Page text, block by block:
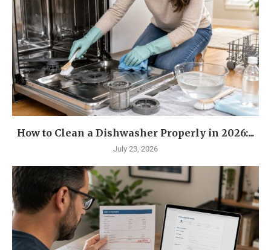
How to Clean a Dishwasher Properly in 2026:...
July 23, 2026